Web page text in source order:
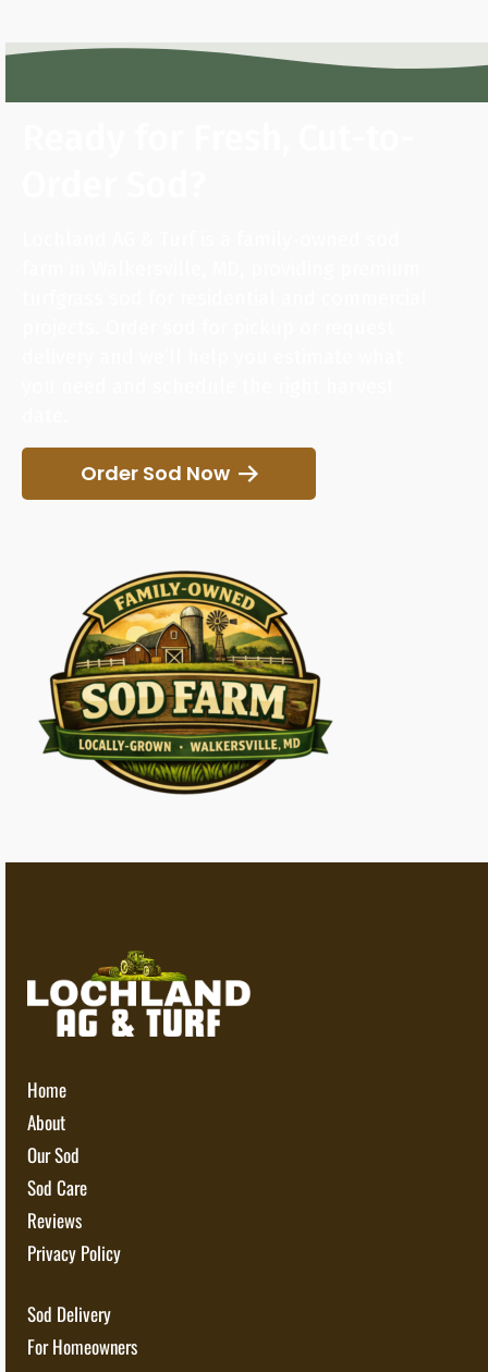
Order Sod Now
Home
About
Our Sod
Sod Care
Reviews
Privacy Policy
Sod Delivery
For Homeowners